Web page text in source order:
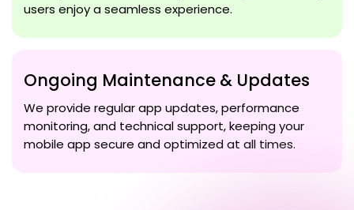
users enjoy a seamless experience.
Ongoing Maintenance & Updates
We provide regular app updates, performance
monitoring, and technical support, keeping your
mobile app secure and optimized at all times.